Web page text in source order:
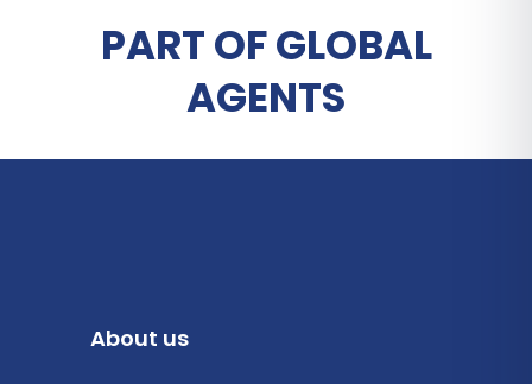
PART OF GLOBAL
AGENTS
About us